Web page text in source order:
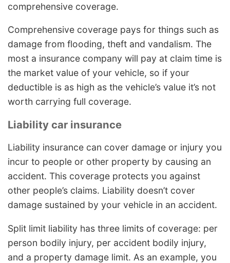
comprehensive coverage.
Comprehensive coverage pays for things such as
damage from flooding, theft and vandalism. The
most a insurance company will pay at claim time is
the market value of your vehicle, so if your
deductible is as high as the vehicle’s value it’s not
worth carrying full coverage.
Liability car insurance
Liability insurance can cover damage or injury you
incur to people or other property by causing an
accident. This coverage protects you against
other people’s claims. Liability doesn’t cover
damage sustained by your vehicle in an accident.
Split limit liability has three limits of coverage: per
person bodily injury, per accident bodily injury,
and a property damage limit. As an example, you